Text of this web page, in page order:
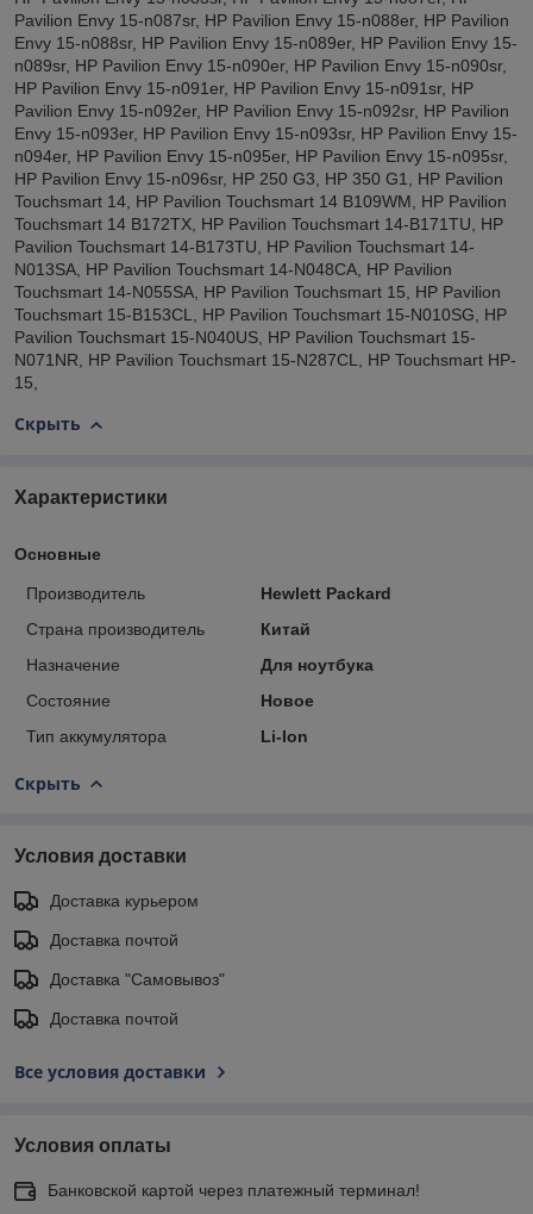
Pavilion Envy 15-n087sr, HP Pavilion Envy 15-n088er, HP Pavilion
Envy 15-n088sr, HP Pavilion Envy 15-n089er, HP Pavilion Envy 15-
n089sr, HP Pavilion Envy 15-n090er, HP Pavilion Envy 15-n090sr,
HP Pavilion Envy 15-n091er, HP Pavilion Envy 15-n091sr, HP
Pavilion Envy 15-n092er, HP Pavilion Envy 15-n092sr, HP Pavilion
Envy 15-n093er, HP Pavilion Envy 15-n093sr, HP Pavilion Envy 15-
n094er, HP Pavilion Envy 15-n095er, HP Pavilion Envy 15-n095sr,
HP Pavilion Envy 15-n096sr, HP 250 G3, HP 350 G1, HP Pavilion
Touchsmart 14, HP Pavilion Touchsmart 14 B109WM, HP Pavilion
Touchsmart 14 B172TX, HP Pavilion Touchsmart 14-B171TU, HP
Pavilion Touchsmart 14-B173TU, HP Pavilion Touchsmart 14-
N013SA, HP Pavilion Touchsmart 14-N048CA, HP Pavilion
Touchsmart 14-N055SA, HP Pavilion Touchsmart 15, HP Pavilion
Touchsmart 15-B153CL, HP Pavilion Touchsmart 15-N010SG, HP
Pavilion Touchsmart 15-N040US, HP Pavilion Touchsmart 15-
N071NR, HP Pavilion Touchsmart 15-N287CL, HP Touchsmart HP-
15,
Скрыть
Характеристики
Основные
Производитель
Hewlett Packard
Страна производитель
Китай
Назначение
Для ноутбука
Состояние
Новое
Тип аккумулятора
Li-Ion
Скрыть
Условия доставки
Доставка курьером
Доставка почтой
Доставка "Самовывоз"
Доставка почтой
Все условия доставки
Условия оплаты
Банковской картой через платежный терминал!